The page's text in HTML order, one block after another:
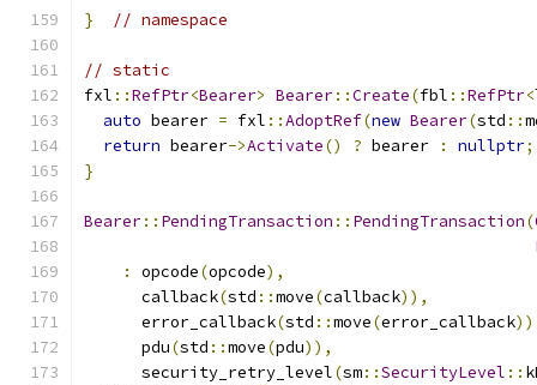
} // namespace
// static
fxl ::RefPtr<Bearer> Bearer::Create(fbl ::RefPtr<
auto bearer = fxl ::AdoptRef(new Bearer(std ::
return bearer->Activate() ? bearer : nullptr;
}
Bearer:: PendingTransaction :: PendingTransaction(
:
opcode(opcode),
      callback
(std ::move(callback)),
      error_callback
(std ::move(error_callback
      pdu
(std ::move(pdu)),
      security_retry_level
(sm::SecurityLevel ::